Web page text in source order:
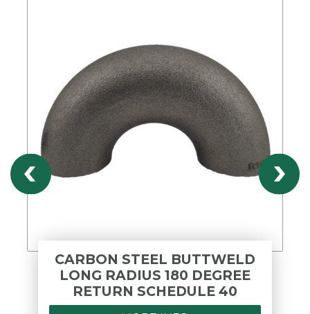
CARBON STEEL BUTTWELD
LONG RADIUS 180 DEGREE
RETURN SCHEDULE 40